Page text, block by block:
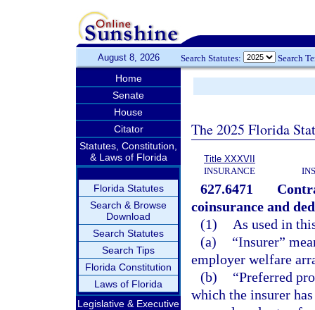
August 8, 2026 Search Statutes: Search
Home
Senate
House
Citator
Statutes, Constitution,
& Laws of Florida
Florida Statutes
Search & Browse
Download
Search Statutes
Search Tips
Florida Constitution
Laws of Florida
Legislative & Executive
The 2025 Florida
Title XXXVII
INSURANCE
627.6471
coinsurance and
(1)
As used in
(a)
“Insurer”
employer welfare
(b)
“Preferred
which the insurer